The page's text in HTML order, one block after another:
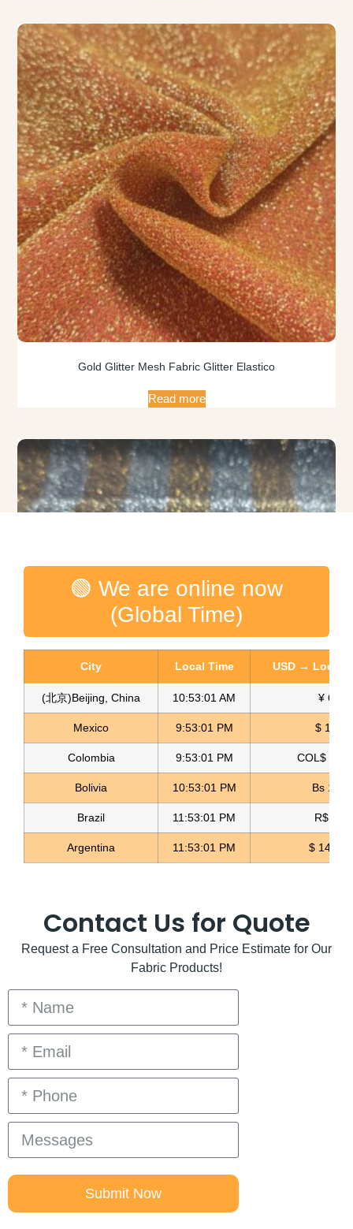
Gold Glitter Mesh Fabric Glitter Elastico
Read more
Glitter Striped Fabric Glitter Rayas
Read more
🟢 We are online now
(Global Time)
City Local Time USD → Local
(北京)Beijing, China 10:53:02 AM ¥ 6.76
Mexico 9:53:02 PM $ 17.22
Colombia 9:53:02 PM COL$
Bolivia 10:53:02 PM Bs
Brazil 11:53:02 PM R$ 5.11
Argentina 11:53:02 PM $
Contact Us for Quote
Request a Free Consultation and Price Estimate for Our
Fabric Products!
Submit Now